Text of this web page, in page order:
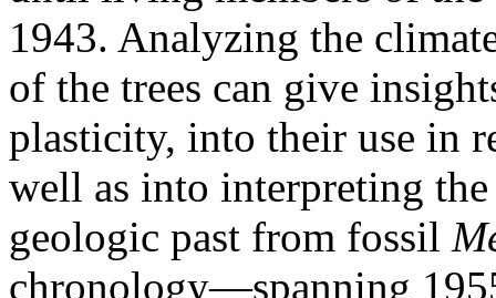
1943. Analyzing the
of the trees can give
plasticity, into their use in
well as into interpreting
geologic past from fossil
chronology—spanning